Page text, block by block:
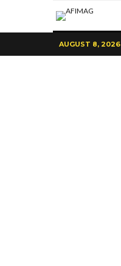
AUGUST 8, 2026